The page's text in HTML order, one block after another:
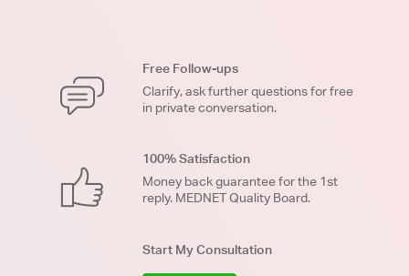
Free Follow-ups
Clarify, ask further questions for free
in private conversation.
100% Satisfaction
Money back guarantee for the 1st
reply. MEDNET Quality Board.
Start My Consultation